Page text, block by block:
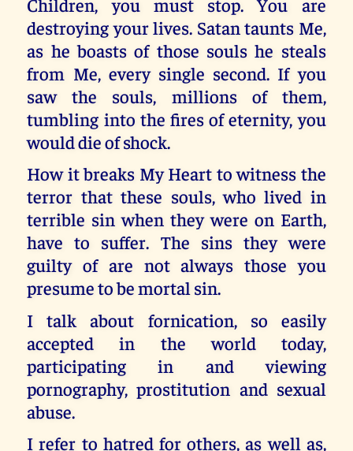
destroying your lives. Satan taunts Me,
as he boasts of those souls he steals
from Me, every single second. If you
saw the souls, millions of them,
tumbling into the fires of eternity, you
would die of shock.
How it breaks My Heart to witness the
terror that these souls, who lived in
terrible sin when they were on Earth,
have to suffer. The sins they were
guilty of are not always those you
presume to be mortal sin.
I talk about fornication, so easily
accepted in the world today,
participating in and viewing
pornography, prostitution and sexual
abuse.
I refer to hatred for others, as well as,